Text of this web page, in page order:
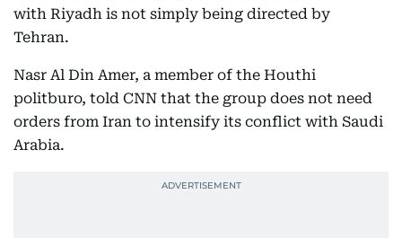
with Riyadh is not simply being directed by
Tehran.
Nasr Al Din Amer, a member of the Houthi
politburo, told CNN that the group does not need
orders from Iran to intensify its conflict with Saudi
Arabia.